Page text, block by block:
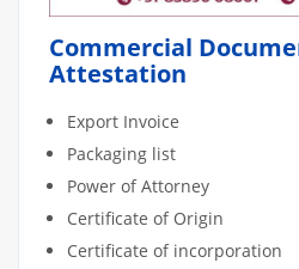
Commercial
Attestation
Export Invoice
Packaging list
Power of Attorney
Certificate of Origin
Certificate of incorporation